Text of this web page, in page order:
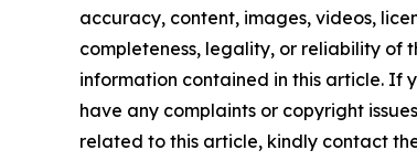
accuracy, content, images, videos,
completeness, legality, or reliability of
information contained in this article. If
have any complaints or copyright issues
related to this article, kindly contact